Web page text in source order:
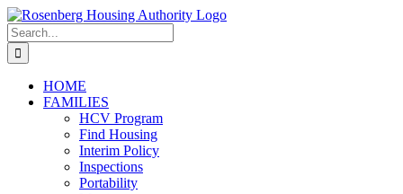
Skip
to
content
Search
for:
HOME
FAMILIES
HCV Program
Find Housing
Interim Policy
Inspections
Portability